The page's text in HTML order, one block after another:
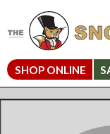
SHOP ONLINE